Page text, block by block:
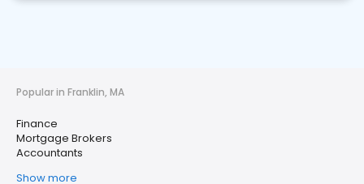
Popular in Franklin, MA
Finance
Mortgage Brokers
Accountants
Show more